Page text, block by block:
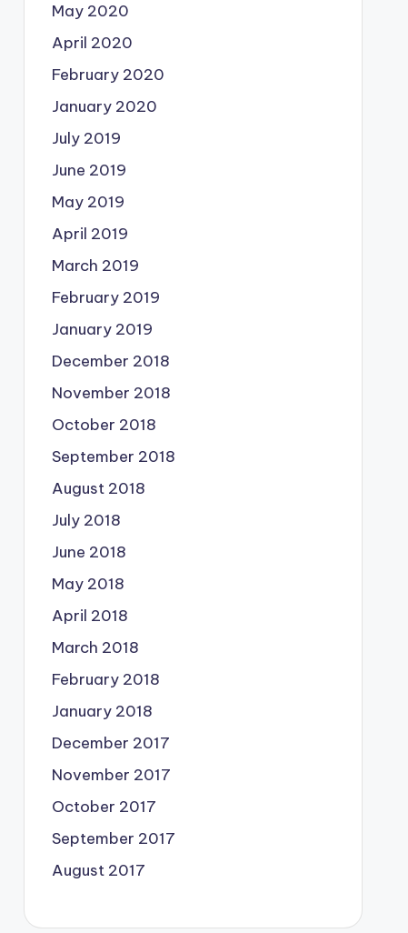
May 2020
April 2020
February 2020
January 2020
July 2019
June 2019
May 2019
April 2019
March 2019
February 2019
January 2019
December 2018
November 2018
October 2018
September 2018
August 2018
July 2018
June 2018
May 2018
April 2018
March 2018
February 2018
January 2018
December 2017
November 2017
October 2017
September 2017
August 2017